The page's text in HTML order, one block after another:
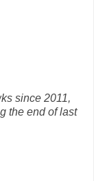
since 2011,
the end of last